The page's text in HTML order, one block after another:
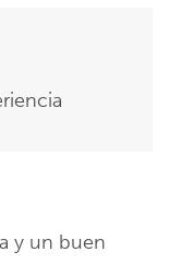
y un buen